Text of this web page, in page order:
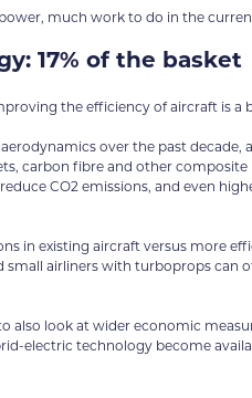
much work to do in the
17% of the basket
the efficiency of aircraft is a
over the past
carbon fibre and other composite
CO2 emissions, and even
in existing aircraft versus more
small airliners with turboprops can
also look at wider economic
electric technology become